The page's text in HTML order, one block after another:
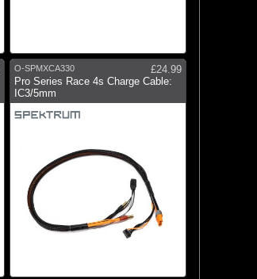
O-SPMXCA330
£24.99
Pro Series Race 4s Charge Cable:
IC3/5mm